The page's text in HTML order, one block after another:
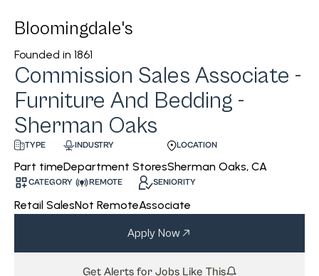
Bloomingdale's
Founded in 1861
Commission Sales Associate -
Furniture And Bedding -
Sherman Oaks
TYPE
Part time
INDUSTRY
Department Stores
LOCATION
Sherman Oaks, CA
CATEGORY
Retail Sales
REMOTE
Not Remote
SENIORITY
Associate
Apply Now
Get Alerts for Jobs Like This